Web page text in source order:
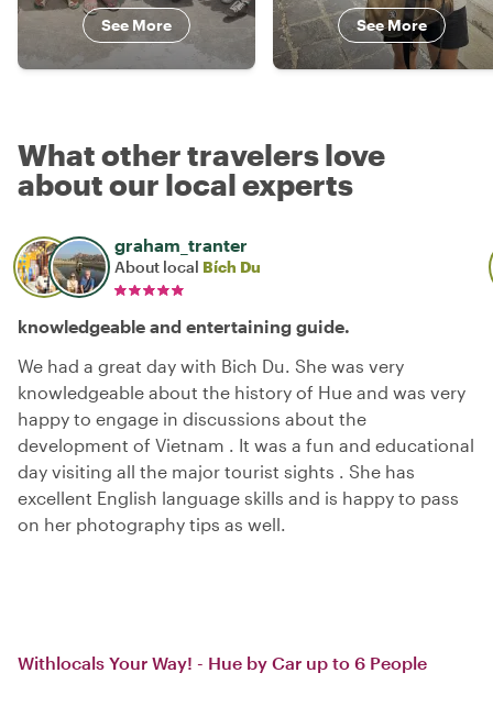
See More See More
What other travelers love
about our local experts
graham_tranter
About local Bích Du
knowledgeable and entertaining guide.
We had a great day with Bich Du. She was very
knowledgeable about the history of Hue and was very
happy to engage in discussions about the
development of Vietnam . It was a fun and educational
day visiting all the major tourist sights . She has
excellent English language skills and is happy to pass
on her photography tips as well.
Withlocals Your Way! - Hue by Car up to 6 People